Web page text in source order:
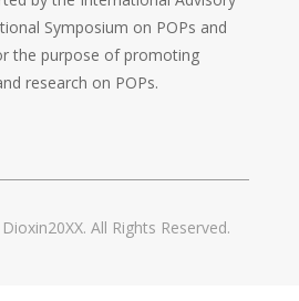
Symposium on POPs and
the purpose of promoting
research on POPs.
All Rights Reserved.